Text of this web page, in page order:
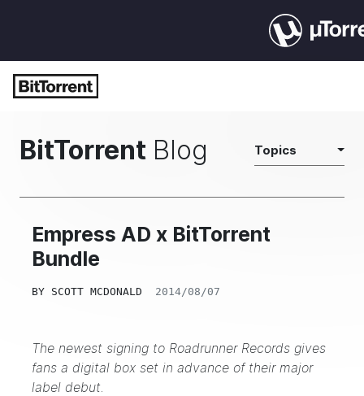
BitTorrent Blog Topics
Empress AD x BitTorrent
Bundle
BY SCOTT MCDONALD 2014/08/07
The newest signing to Roadrunner Records gives
fans a digital box set in advance of their major
label debut.